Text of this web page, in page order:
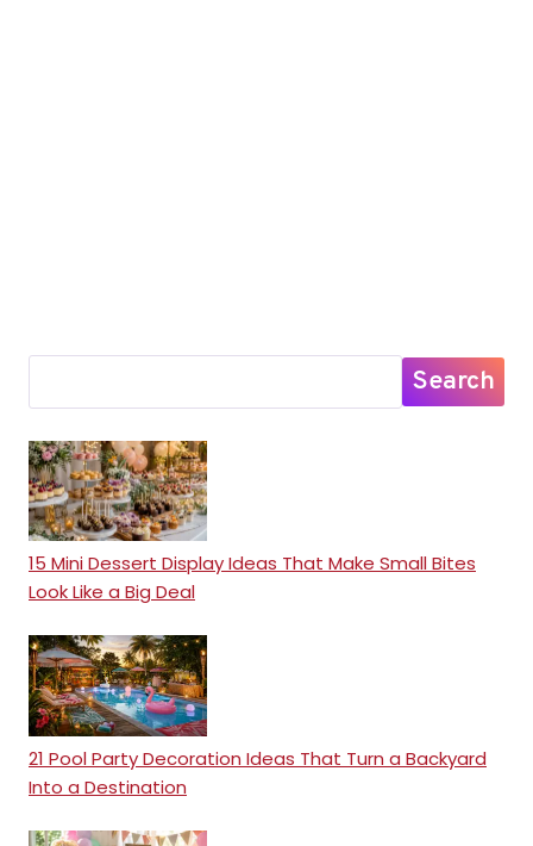
Search
15 Mini Dessert Display Ideas That Make Small Bites
Look Like a Big Deal
21 Pool Party Decoration Ideas That Turn a Backyard
Into a Destination